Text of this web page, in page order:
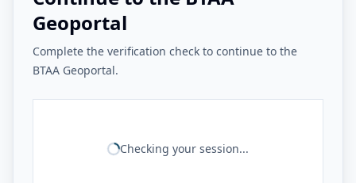
Geoportal
Complete the verification check to continue to the
BTAA Geoportal.
Checking your session...